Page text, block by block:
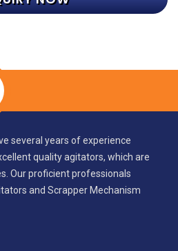
several years of experience
quality agitators, which are
Our proficient professionals
and Scrapper Mechanism